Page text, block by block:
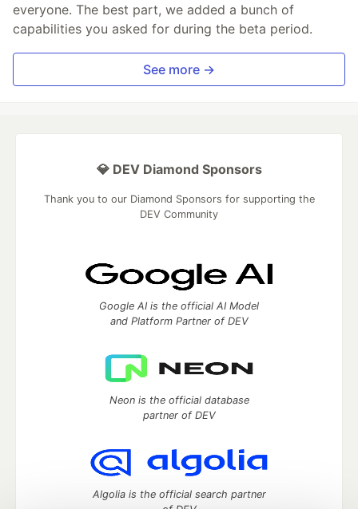
everyone. The best part, we added a bunch of
capabilities you asked for during the beta period.
See more →
💎 DEV Diamond Sponsors
Thank you to our Diamond Sponsors for supporting the
DEV Community
Google AI is the official AI Model
and Platform Partner of DEV
Neon is the official database
partner of DEV
Algolia is the official search partner